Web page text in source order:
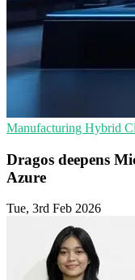
Manufacturing Hybrid
Dragos deepens
Azure
Tue, 3rd Feb 2026